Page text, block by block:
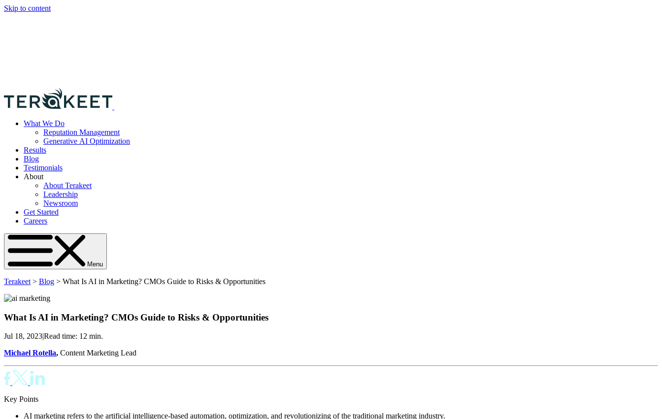
Skip to content
What We Do
Reputation Management
Generative AI Optimization
Results
Blog
Testimonials
About
About Terakeet
Leadership
Newsroom
Get Started
Careers
Menu
Terakeet > Blog > What Is AI in Marketing? CMOs Guide to Risks & Opportunities
What Is AI in Marketing? CMOs Guide to Risks & Opportunities
Jul 18, 2023|Read time: 12 min.
Michael Rotella, Content Marketing Lead
Key Points
AI marketing refers to the artificial intelligence-based automation, optimization, and revolutionizing of the traditional marketing industry.